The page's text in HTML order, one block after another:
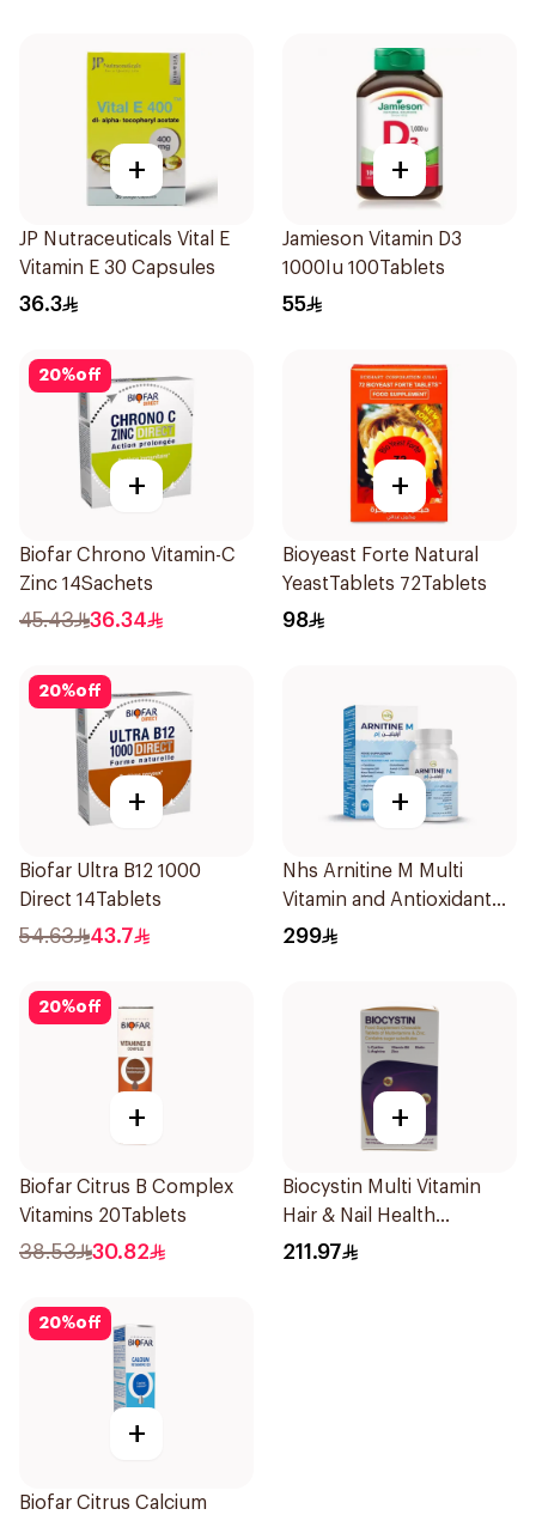
+
JP Nutraceuticals Vital E
Vitamin E 30 Capsules
36.3
+
Jamieson Vitamin D3
1000Iu 100Tablets
55
20%off
+
Biofar Chrono Vitamin-C
Zinc 14Sachets
45.43 36.34
+
Bioyeast Forte Natural
YeastTablets 72Tablets
98
20%off
+
Biofar Ultra B12 1000
Direct 14Tablets
54.63 43.7
+
Nhs Arnitine M Multi
Vitamin and Antioxidant
Tablets 90Tablets
299
20%off
+
Biofar Citrus B Complex
Vitamins 20Tablets
38.53 30.82
+
Biocystin Multi Vitamin
Hair & Nail Health
120Tablets
211.97
20%off
+
Biofar Citrus Calcium